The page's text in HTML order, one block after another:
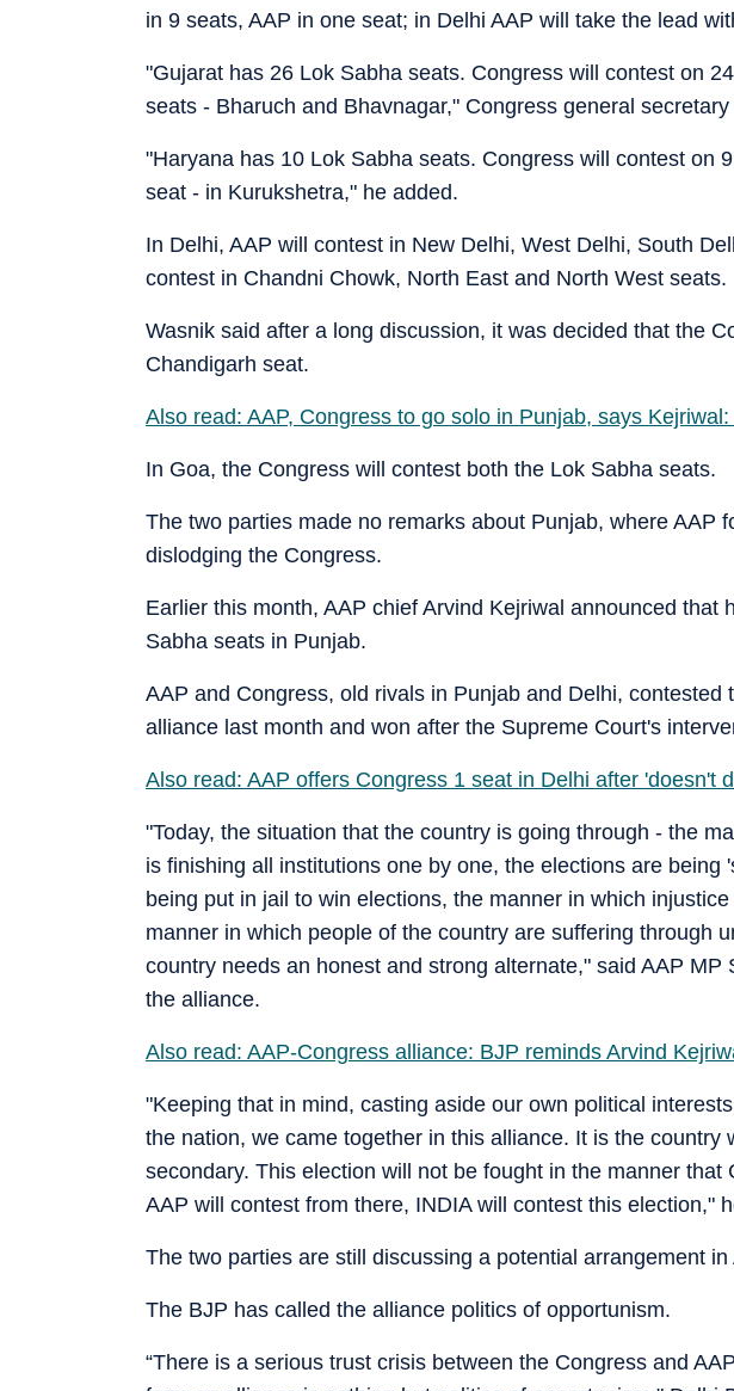
in 9 seats, AAP in one seat; in Delhi AAP will take the lead
"Gujarat has 26 Lok Sabha seats. Congress will contest on
seats - Bharuch and Bhavnagar," Congress general
"Haryana has 10 Lok Sabha seats. Congress will contest on
seat - in Kurukshetra," he added.
In Delhi, AAP will contest in New Delhi, West Delhi, South
contest in Chandni Chowk, North East and North West seats.
Wasnik said after a long discussion, it was decided that the
Chandigarh seat.
Also read: AAP, Congress to go solo in Punjab, says Kejriwal:
In Goa, the Congress will contest both the Lok Sabha seats.
The two parties made no remarks about Punjab, where AAP
dislodging the Congress.
Earlier this month, AAP chief Arvind Kejriwal announced that
Sabha seats in Punjab.
AAP and Congress, old rivals in Punjab and Delhi,
alliance last month and won after the Supreme Court's
Also read: AAP offers Congress 1 seat in Delhi after 'doesn't
"Today, the situation that the country is going through - the
is finishing all institutions one by one, the elections are being
being put in jail to win elections, the manner in which
manner in which people of the country are suffering through
country needs an honest and strong alternate," said AAP MP
the alliance.
Also read: AAP-Congress alliance: BJP reminds Arvind
"Keeping that in mind, casting aside our own political
the nation, we came together in this alliance. It is the country
secondary. This election will not be fought in the manner
AAP will contest from there, INDIA will contest this election,"
The two parties are still discussing a potential arrangement in
The BJP has called the alliance politics of opportunism.
“There is a serious trust crisis between the Congress and